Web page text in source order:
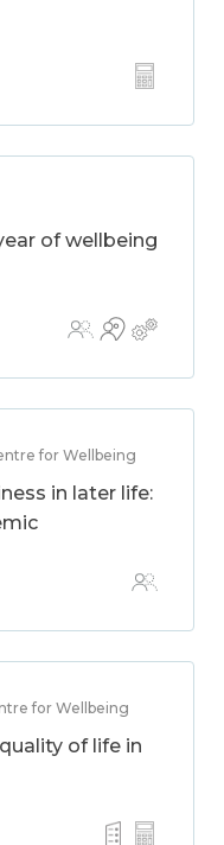
of wellbeing
for Wellbeing
in later life:
for Wellbeing
of life in